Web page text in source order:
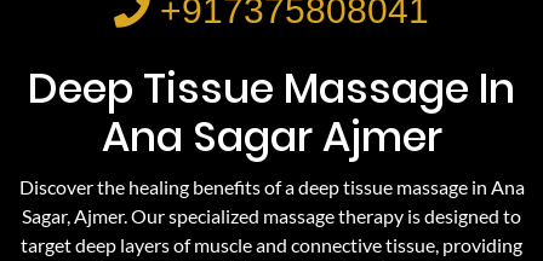
+917375808041
Deep Tissue Massage In
Ana Sagar Ajmer
Discover the healing benefits of a deep tissue massage in Ana
Sagar, Ajmer. Our specialized massage therapy is designed to
target deep layers of muscle and connective tissue, providing